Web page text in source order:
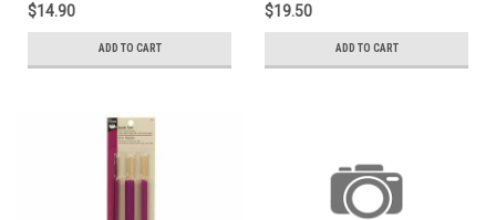
$14.90
ADD TO CART
$19.50
ADD TO CART